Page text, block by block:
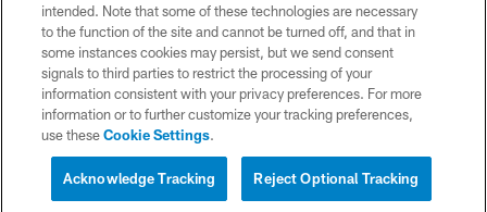
SITE MAP
AD CHOICES
YOUR PRIVACY CHOICES
COOKIE SETTINGS
intended. Note that some of these technologies are necessary
to the function of the site and cannot be turned off, and that in
some instances cookies may persist, but we send consent
signals to third parties to restrict the processing of your
information consistent with your privacy preferences. For more
information or to further customize your tracking preferences,
use theseCookie Settings.
Reject Optional Tracking
Acknowledge Tracking